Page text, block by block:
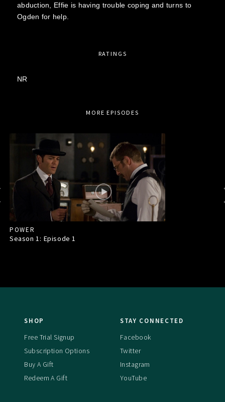
abduction, Effie is having trouble coping and turns to
Ogden for help.
RATINGS
NR
MORE EPISODES
POWER
Season 1: Episode1
SHOP
Free Trial Signup
Subscription Options
Buy A Gift
Redeem A Gift
STAY CONNECTED
Facebook
Twitter
Instagram
YouTube